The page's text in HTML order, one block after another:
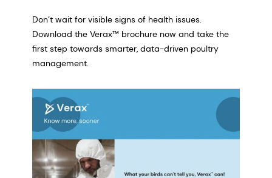
Don’t wait for visible signs of health issues.
Download the Verax™ brochure now and take the
first step towards smarter, data-driven poultry
management.